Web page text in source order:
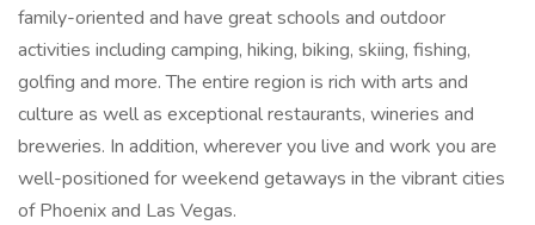
family-oriented and have great schools and outdoor
activities including camping, hiking, biking, skiing, fishing,
golfing and more. The entire region is rich with arts and
culture as well as exceptional restaurants, wineries and
breweries. In addition, wherever you live and work you are
well-positioned for weekend getaways in the vibrant cities
of Phoenix and Las Vegas.